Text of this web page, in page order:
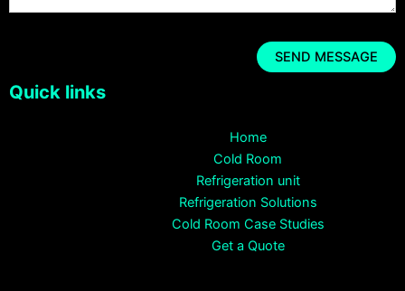
Quick links
Home
Cold Room
Refrigeration unit
Refrigeration Solutions
Cold Room Case Studies
Get a Quote